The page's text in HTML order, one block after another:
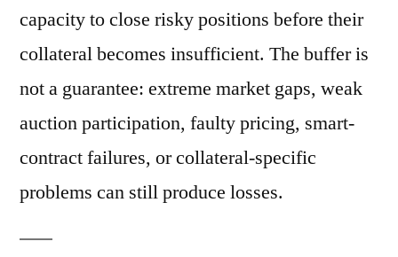
capacity to close risky positions before their
collateral becomes insufficient. The buffer is
not a guarantee: extreme market gaps, weak
auction participation, faulty pricing, smart-
contract failures, or collateral-specific
problems can still produce losses.